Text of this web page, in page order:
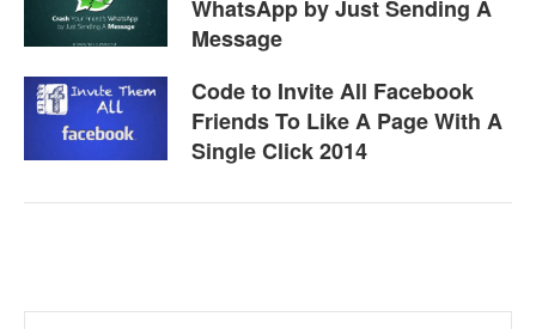
WhatsApp by Just Sending A
Message
Code to Invite All Facebook
Friends To Like A Page With A
Single Click 2014